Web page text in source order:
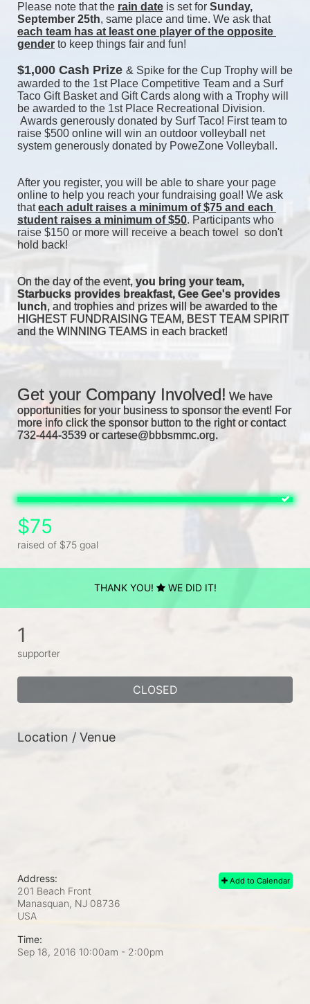
Please note that the rain date is set for Sunday,
September 25th
, same place and time. We ask that
each team has at least one player of the opposite
gender to keep things fair and fun!
$1,000 Cash Prize & Spike for the Cup Trophy will be
awarded to the 1st Place Competitive Team and a Surf
Taco Gift Basket and Gift Cards along with a Trophy will
be awarded to the 1st Place Recreational Division.
Awards generously donated by Surf Taco! First team to
raise $500 online will win an outdoor volleyball net
system generously donated by PoweZone Volleyball.
After you register, you will be able to share your page
online to help you reach your fundraising goal! We ask
that each adult raises a minimum of $75 and each
student raises a minimum of $50. Participants who
raise $150 or more will receive a beach towel  so don't
hold back!
On the day of the event, you bring your team,
Starbucks provides breakfast, Gee Gee's provides
lunch, and trophies and prizes will be awarded to the
HIGHEST FUNDRAISING TEAM, BEST TEAM SPIRIT
and the WINNING TEAMS in each bracket!
Get your Company Involved! We have
opportunities for your business to sponsor the event! For
more info click the sponsor button to the right or contact
732-444-3539 or cartese@bbbsmmc.org.
$75
raised of $75 goal
THANK YOU! WE DID IT!
1
supporter
CLOSED
Location / Venue
Add to Calendar
Address:
201 Beach Front
Manasquan, NJ 08736
USA
Time:
Sep 18, 2016 10:00am - 2:00pm